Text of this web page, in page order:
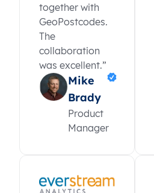
together with
GeoPostcodes.
The
collaboration
was excellent.”
Mike
Brady
Product
Manager